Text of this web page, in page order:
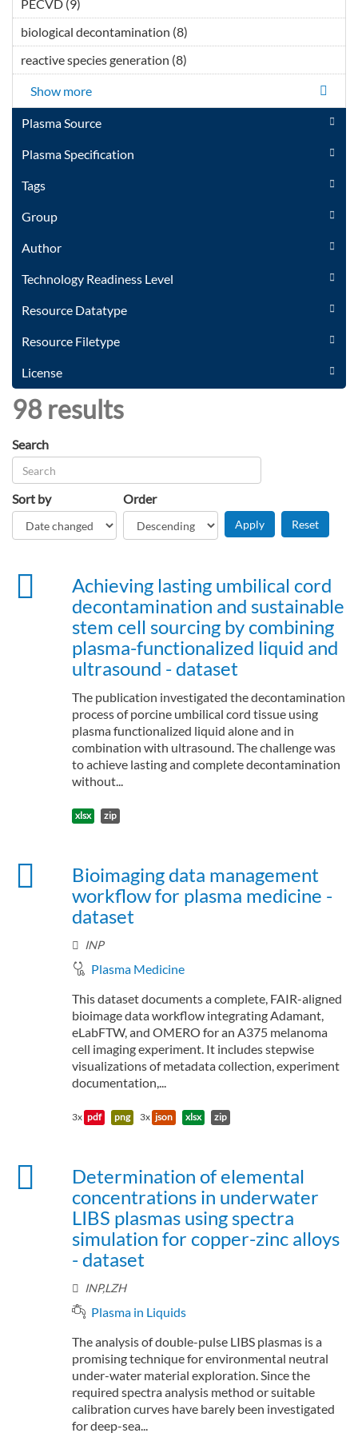
</span></div></div>
PECVD (9)
biological decontamination (8)
decontamination filter
reactive species generation (8)
generation filter
Show more
Plasma Source
Plasma Specification
Tags
Group
Author
Technology Readiness Level
Resource Datatype
Resource Filetype
License
98 results
Search
Sort by Order
Achieving lasting umbilical cord
decontamination and sustainable
stem cell sourcing by combining
plasma-functionalized liquid and
ultrasound - dataset
The publication investigated the decontamination
process of porcine umbilical cord tissue using
plasma functionalized liquid alone and in
combination with ultrasound. The challenge was
to achieve lasting and complete decontamination
without...
xlsx zip
Bioimaging data management
workflow for plasma medicine -
dataset
INP
Plasma Medicine
This dataset documents a complete, FAIR-aligned
bioimage data workflow integrating Adamant,
eLabFTW, and OMERO for an A375 melanoma
cell imaging experiment. It includes stepwise
visualizations of metadata collection, experiment
documentation,...
3x pdf png 3x json xlsx zip
Determination of elemental
concentrations in underwater
LIBS plasmas using spectra
simulation for copper-zinc alloys
- dataset
INP,LZH
Plasma in Liquids
The analysis of double-pulse LIBS plasmas is a
promising technique for environmental neutral
under-water material exploration. Since the
required spectra analysis method or suitable
calibration curves have barely been investigated
for deep-sea...